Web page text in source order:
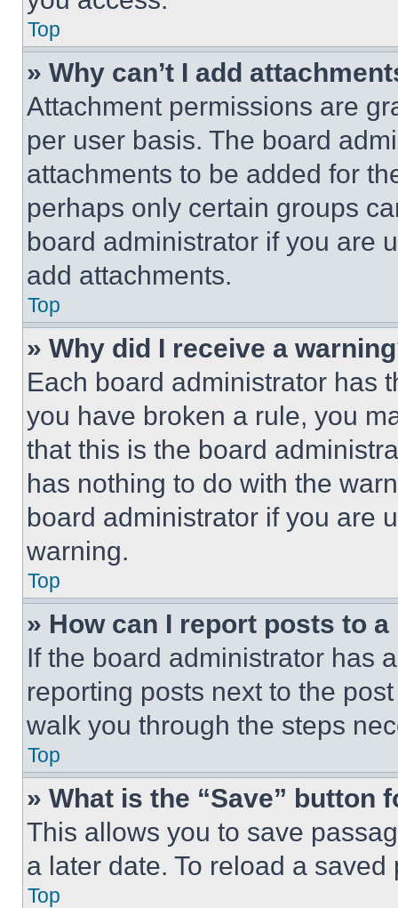
Top
» Why can’t I add
Attachment permissions are
per user basis. The board
attachments to be added for
perhaps only certain groups
board administrator if you are
add attachments.
Top
» Why did I receive a
Each board administrator has
you have broken a rule, you
that this is the board
has nothing to do with the
board administrator if you are
warning.
Top
» How can I report posts to
If the board administrator has
reporting posts next to the
walk you through the steps
Top
» What is the “Save” button
This allows you to save
a later date. To reload a
Top